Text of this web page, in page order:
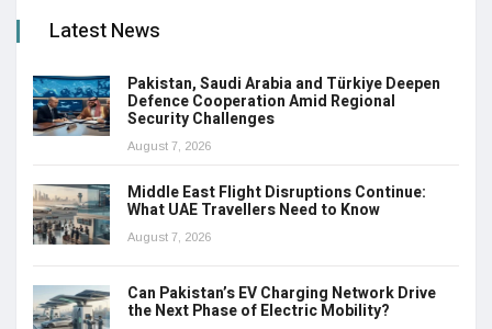
Latest News
Pakistan, Saudi Arabia and Türkiye Deepen
Defence Cooperation Amid Regional
Security Challenges
August 7, 2026
Middle East Flight Disruptions Continue:
What UAE Travellers Need to Know
August 7, 2026
Can Pakistan’s EV Charging Network Drive
the Next Phase of Electric Mobility?